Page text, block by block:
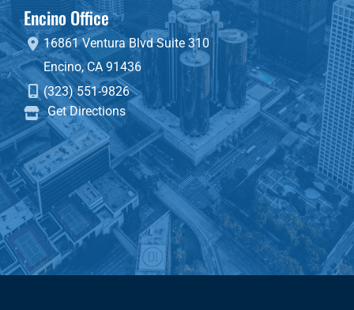
Encino Office
16861 Ventura BlvdSuite 310
Encino,CA 91436
(323) 551-9826
Get Directions